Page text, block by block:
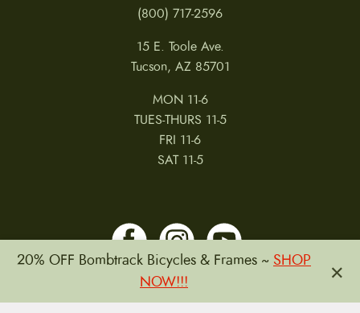
(800) 717-2596
15 E. Toole Ave.
Tucson, AZ 85701
MON 11-6
TUES-THURS 11-5
FRI 11-6
SAT 11-5
20% OFF Bombtrack Bicycles & Frames ~ SHOP
NOW!!!
×